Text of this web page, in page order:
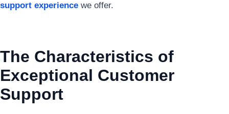
support experience we offer.
The Characteristics of
Exceptional Customer
Support